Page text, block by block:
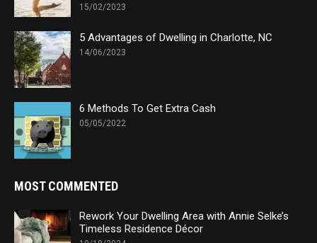
15/02/2023
5 Advantages of Dwelling in Charlotte, NC
14/06/2023
6 Methods To Get Extra Cash
05/05/2022
MOST COMMENTED
Rework Your Dwelling Area with Annie Selke’s
Timeless Residence Décor